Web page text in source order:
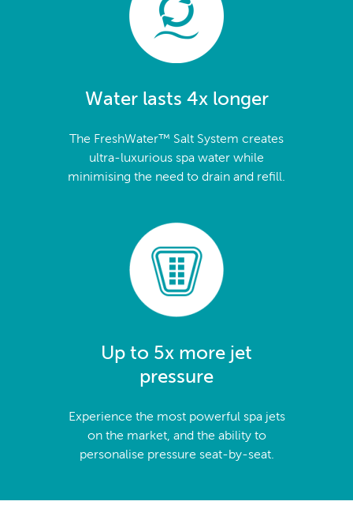
Water lasts 4x longer
The FreshWater™ Salt System creates
ultra-luxurious spa water while
minimising the need to drain and refill.
Up to 5x more jet
pressure
Experience the most powerful spa jets
on the market, and the ability to
personalise pressure seat-by-seat.